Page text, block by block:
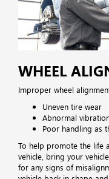
WHEEL
Improper wheel
Uneven tire wear
Abnormal
Poor handling as
To help promote the life
vehicle, bring your
for any signs of